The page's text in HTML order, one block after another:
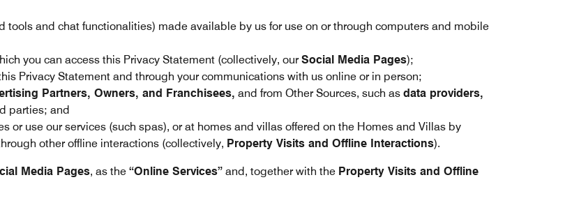
and chat functionalities) made available by us for use on or through computers and mobile
you can access this Privacy Statement (collectively, ourSocial Media Pages);
Privacy Statement and through your communications with us online or in person;
Partners, Owners, and Franchisees, and from Other Sources, such as data providers,
parties; and
or use our services (such spas), or at homes and villas offered on the Homes and Villas by
other offline interactions (collectively, Property Visits and Offline Interactions).
Media Pages, as the “Online Services” and, together with the Property Visits and Offline